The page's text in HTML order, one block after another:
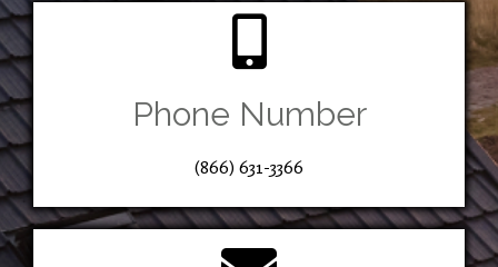
Phone Number
(866) 631-3366